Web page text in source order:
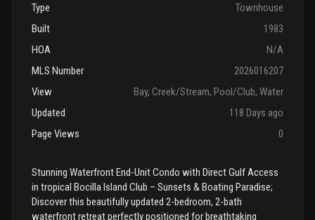
Type
Townhouse
Built
1983
HOA
N/A
MLS Number
2026016207
View
Bay, Creek/Stream, Pool/Club, Water
Updated
118 Days ago
Page Views
0
Stunning Waterfront End-Unit Condo with Direct Gulf Access
in tropical Bocilla Island Club – Sunsets & Boating Paradise;
Discover this beautifully updated 2-bedroom, 2-bath
waterfront retreat perfectly positioned for breathtaking